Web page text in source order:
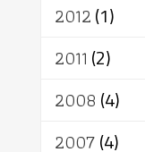
2012(1)
2011 (2)
2008 (4)
2007(4)